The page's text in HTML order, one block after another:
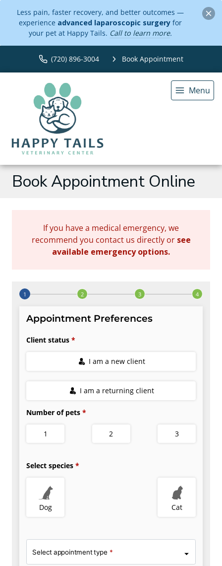
Less pain, faster recovery, and better outcomes —
experience advanced laparoscopic surgery for
your pet at Happy Tails. Call to learn more.
(720) 896-3004 Book Appointment
Menu
Book Appointment Online
If you have a medical emergency, we
recommend you contact us directly or see
available emergency options.